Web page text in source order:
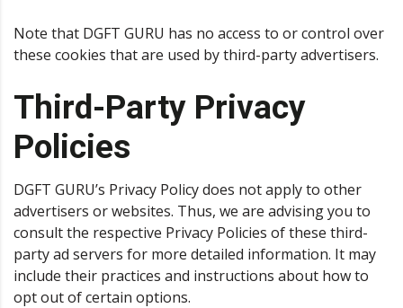
Note that DGFT GURU has no access to or control over
these cookies that are used by third-party advertisers.
Third-Party Privacy
Policies
DGFT GURU’s Privacy Policy does not apply to other
advertisers or websites. Thus, we are advising you to
consult the respective Privacy Policies of these third-
party ad servers for more detailed information. It may
include their practices and instructions about how to
opt out of certain options.